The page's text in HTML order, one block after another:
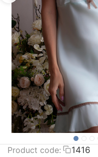
Product code: 1416